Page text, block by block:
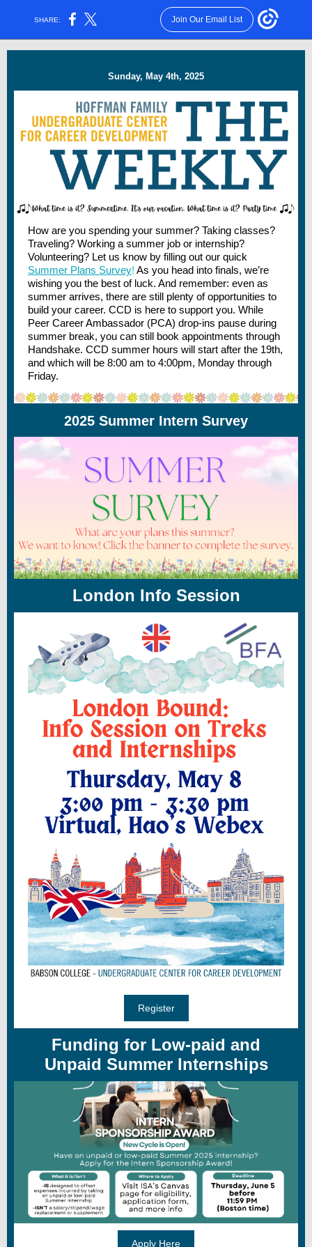
SHARE: Join Our Email List
Sunday, May 4th, 2025
How are you spending your summer? Taking classes?
Traveling? Working a summer job or internship?
Volunteering? Let us know by filling out our quick
Summer Plans Survey! As you head into finals, we’re
wishing you the best of luck. And remember: even as
summer arrives, there are still plenty of opportunities to
build your career. CCD is here to support you. While
Peer Career Ambassador (PCA) drop-ins pause during
summer break, you can still book appointments through
Handshake. CCD summer hours will start after the 19th,
and which will be 8:00 am to 4:00pm, Monday through
Friday.
2025 Summer Intern Survey
London Info Session
Register
Funding for Low-paid and
Unpaid Summer Internships
Apply Here